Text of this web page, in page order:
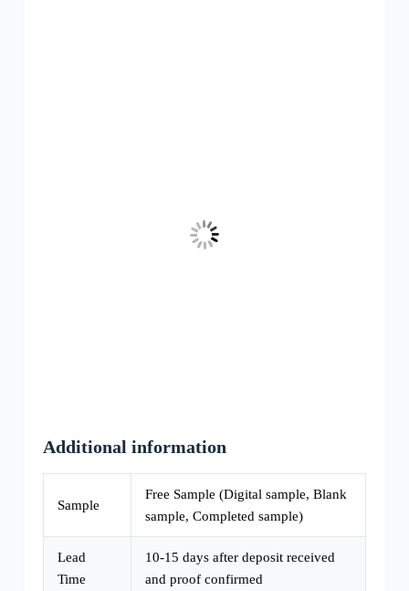
Additional information
Sample
Free Sample (Digital sample, Blank
sample, Completed sample)
Lead
Time
10-15 days after deposit received
and proof confirmed